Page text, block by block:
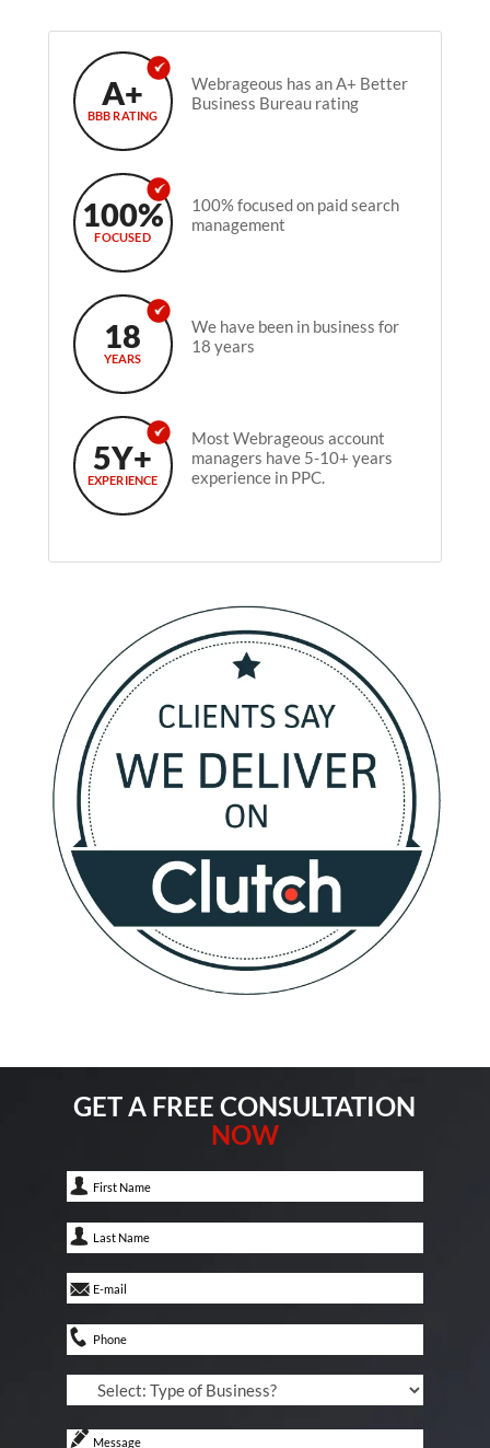
A+
BBB RATING
Webrageous has an A+ Better
Business Bureau rating
100%
FOCUSED
100% focused on paid search
management
18
YEARS
We have been in business for
18 years
5Y+
EXPERIENCE
Most Webrageous account
managers have 5-10+ years
experience in PPC.
GET A FREE CONSULTATION
NOW